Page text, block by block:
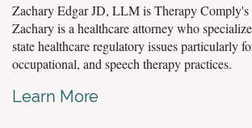
Zachary Edgar JD, LLM is Therapy Comply's
Zachary is a healthcare attorney who
state healthcare regulatory issues particularly
occupational, and speech therapy practices.
Learn More